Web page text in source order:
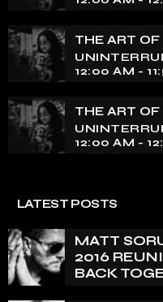
THE ART OF
12:00 AM -
THE ART OF
12:00 AM -
LATEST POSTS
MATT
2016
BACK